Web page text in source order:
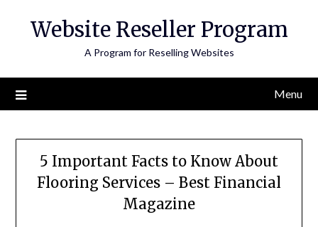
Website Reseller Program
A Program for Reselling Websites
Menu
5 Important Facts to Know About
Flooring Services – Best Financial
Magazine